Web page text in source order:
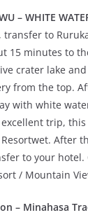
– WHITE
transfer to
15 minutes to
crater lake
from the top.
with white
trip,
After
to your hotel.
/ Mountain
– Minahasa